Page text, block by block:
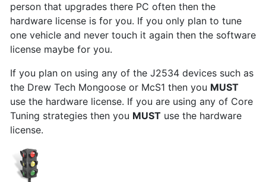
person that upgrades there PC often then the
hardware license is for you. If you only plan to tune
one vehicle and never touch it again then the software
license maybe for you.
If you plan on using any of the J2534 devices such as
the Drew Tech Mongoose or McS1 then you MUST
use the hardware license. If you are using any of Core
Tuning strategies then you MUST use the hardware
license.